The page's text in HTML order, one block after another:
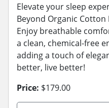
Elevate your sleep
Beyond Organic Cotton
Enjoy breathable
a clean, chemical-free
adding a touch of
better, live better!
Price: $179.00